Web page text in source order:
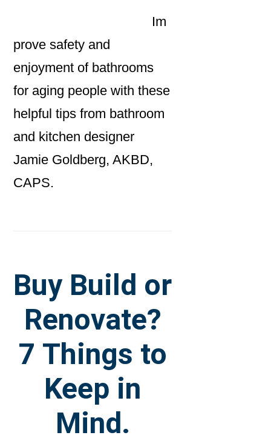
Im
prove safety and
enjoyment of bathrooms
for aging people with these
helpful tips from bathroom
and kitchen designer
Jamie Goldberg, AKBD,
CAPS.
Buy Build or
Renovate?
7 Things to
Keep in
Mind.